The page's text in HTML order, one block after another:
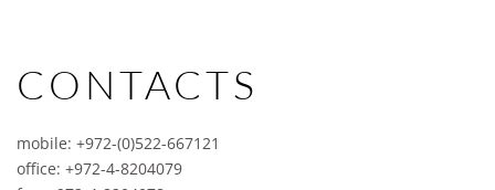
CONTACTS
mobile: +972-(0)522-667121
office: +972-4-8204079